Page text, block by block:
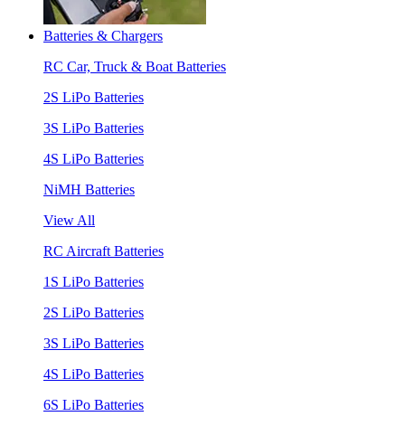
Batteries & Chargers
RC Car, Truck & Boat Batteries
2S LiPo Batteries
3S LiPo Batteries
4S LiPo Batteries
NiMH Batteries
View All
RC Aircraft Batteries
1S LiPo Batteries
2S LiPo Batteries
3S LiPo Batteries
4S LiPo Batteries
6S LiPo Batteries